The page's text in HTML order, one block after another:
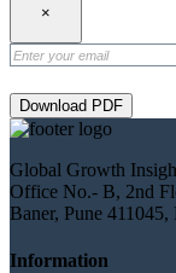
×
Download PDF
Global Growth
Office No.- B, 2nd
Baner, Pune
Information